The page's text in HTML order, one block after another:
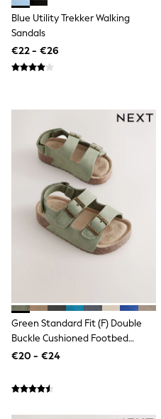
Sun Safe Swimwear
Shop All Footwear
Slippers
Boots
Wellies
Wide Fit
Schoolwear
Shop All
Trousers
Shorts
Shirts
Poloshirts
Knitwear & Jumpers
School Bags
Stationery
Underwear & Socks
All Occasionwear
Communion
Shoes
Blue Utility Trekker Walking
Sandals
€22 - €26
Green Standard Fit (F) Double
Buckle Cushioned Footbed
Sandals
€20 - €24